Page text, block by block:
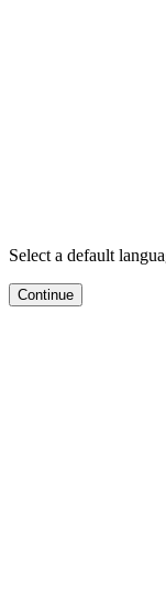
Select a default